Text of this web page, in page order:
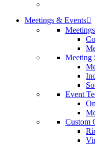
Meetings & Events
Meeting
Event
Custom